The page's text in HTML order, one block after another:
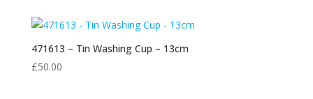
471613 – Tin Washing Cup – 13cm
£50.00